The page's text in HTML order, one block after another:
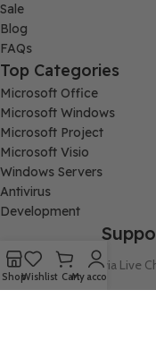
Sale
Blog
FAQs
Top Categories
Microsoft Office
Microsoft Windows
Microsoft Project
Microsoft Visio
Windows Servers
Antivirus
Development
Connect with us via Live
ShopWishlist CartMy account